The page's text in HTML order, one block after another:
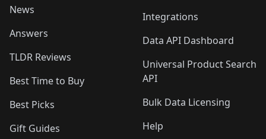
News
Answers
TLDR Reviews
Best Time to Buy
Best Picks
Gift Guides
Integrations
Data API Dashboard
Universal Product Search
API
Bulk Data Licensing
Help